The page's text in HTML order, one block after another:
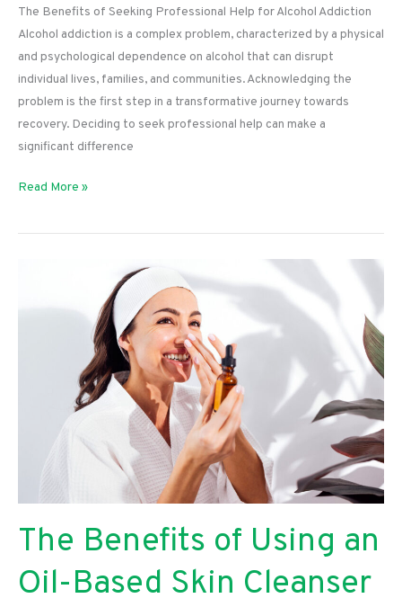
The Benefits of Seeking Professional Help for Alcohol Addiction
Alcohol addiction is a complex problem, characterized by a physical
and psychological dependence on alcohol that can disrupt
individual lives, families, and communities. Acknowledging the
problem is the first step in a transformative journey towards
recovery. Deciding to seek professional help can make a
significant difference
The
of
Read More »
The Benefits of Using an
Oil-Based Skin Cleanser